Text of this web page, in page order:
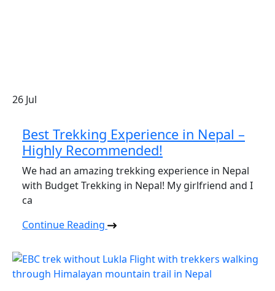
26 Jul
Best Trekking Experience in Nepal –
Highly Recommended!
We had an amazing trekking experience in Nepal
with Budget Trekking in Nepal! My girlfriend and I
ca
Continue Reading